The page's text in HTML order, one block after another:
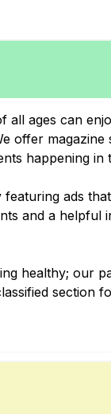
all ages can
offer
happening in
ads
and a helpful
healthy; our
section